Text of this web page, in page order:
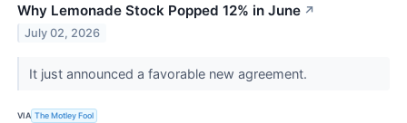
Why Lemonade Stock Popped 12% in June ↗
July 02, 2026
It just announced a favorable new agreement.
VIA The Motley Fool